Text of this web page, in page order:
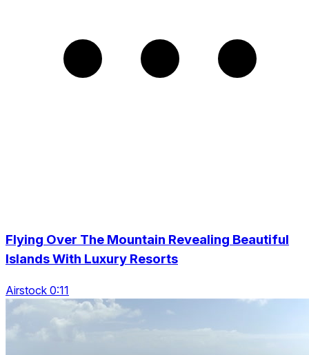
Flying Over The Mountain Revealing Beautiful
Islands With Luxury Resorts
Airstock 0:11